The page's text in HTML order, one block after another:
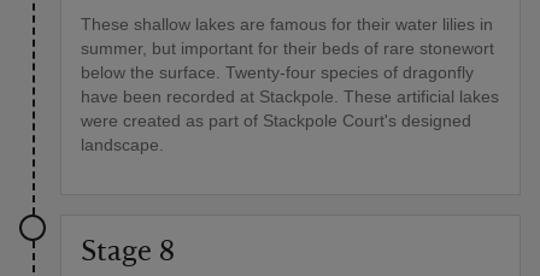
These shallow lakes are famous for their water lilies in
summer, but important for their beds of rare stonewort
below the surface. Twenty-four species of dragonfly
have been recorded at Stackpole. These artificial lakes
were created as part of Stackpole Court's designed
landscape.
Stage 8